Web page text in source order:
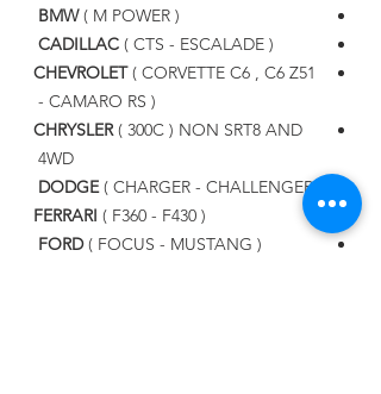
BMW( M POWER )
CADILLAC ( CTS - ESCALADE )
CHEVROLET( CORVETTE C6 , C6 Z51
- CAMARO RS )
CHRYSLER( 300C ) NON SRT8 AND
4WD
DODGE( CHARGER - CHALLENGER )
FERRARI ( F360 - F430 )
FORD( FOCUS - MUSTANG )